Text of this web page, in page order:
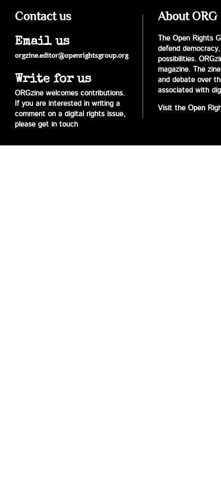
Contact us
Email us
orgzine.editor@openrightsgroup.org
Write for us
ORGzine welcomes contributions.
If you are interested in writing a
comment on a digital rights issue,
please get in touch
About ORG
The Open Rights
defend
possibilities.
magazine. The
and debate over
associated with
Visit the Open